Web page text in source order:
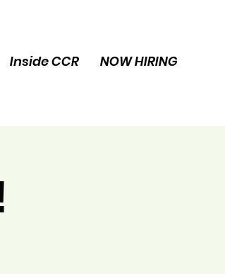
Inside CCR NOW HIRING